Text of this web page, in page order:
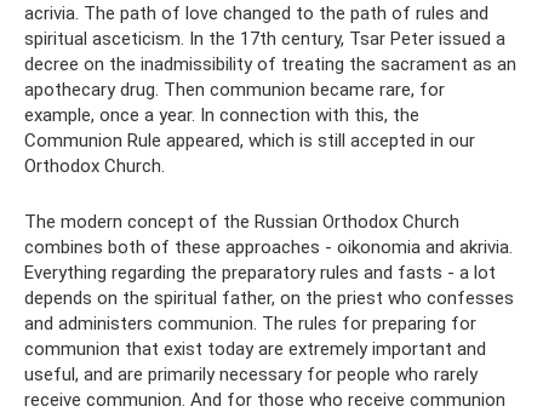
acrivia. The path of love changed to the path of rules and
spiritual asceticism. In the 17th century, Tsar Peter issued a
decree on the inadmissibility of treating the sacrament as an
apothecary drug. Then communion became rare, for
example, once a year. In connection with this, the
Communion Rule appeared, which is still accepted in our
Orthodox Church.
The modern concept of the Russian Orthodox Church
combines both of these approaches - oikonomia and akrivia.
Everything regarding the preparatory rules and fasts - a lot
depends on the spiritual father, on the priest who confesses
and administers communion. The rules for preparing for
communion that exist today are extremely important and
useful, and are primarily necessary for people who rarely
receive communion. And for those who receive communion